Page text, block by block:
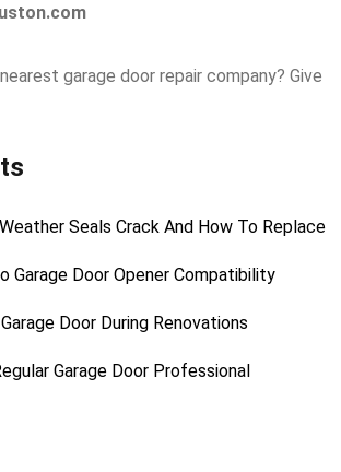
garage door repair company? Give
Seals Crack And How To Replace
Garage Door Opener Compatibility
Door During Renovations
Garage Door Professional